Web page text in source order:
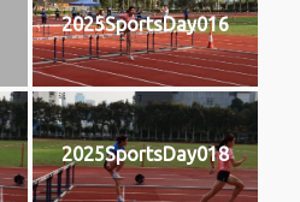
2025SportsDay016
2025SportsDay018